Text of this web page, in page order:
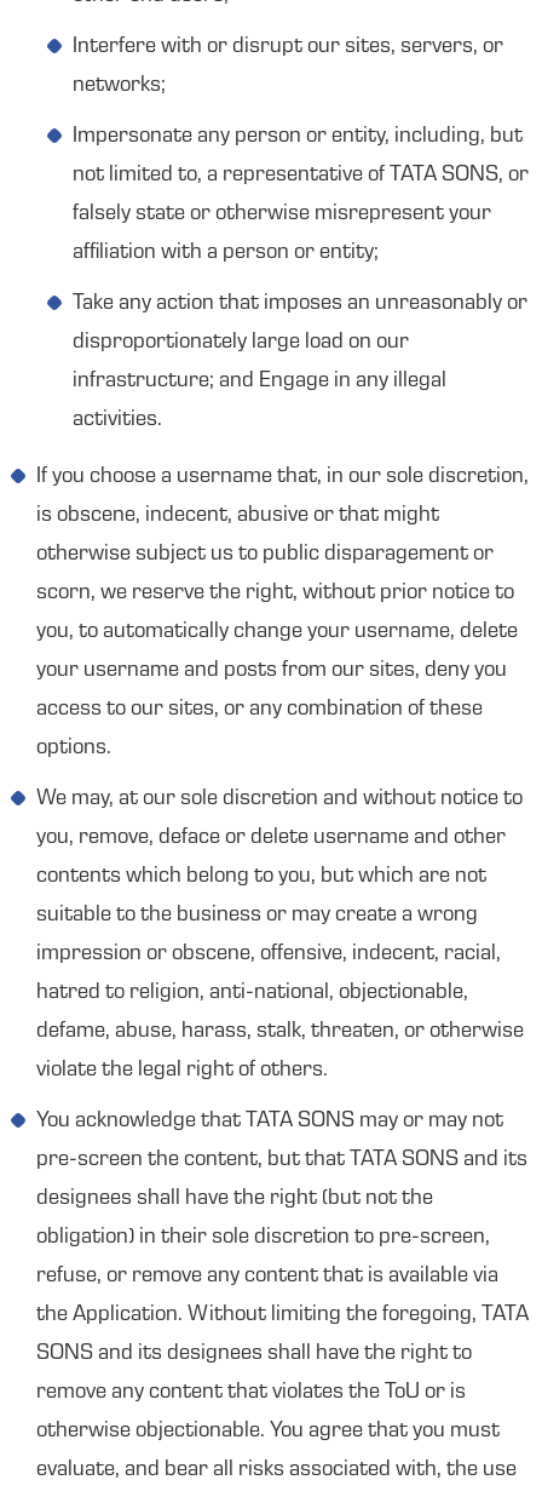
Interfere with or disrupt our sites, servers, or
networks;
Impersonate any person or entity, including, but
not limited to, a representative of TATA SONS, or
falsely state or otherwise misrepresent your
affiliation with a person or entity;
Take any action that imposes an unreasonably or
disproportionately large load on our
infrastructure; and Engage in any illegal
activities.
If you choose a username that, in our sole discretion,
is obscene, indecent, abusive or that might
otherwise subject us to public disparagement or
scorn, we reserve the right, without prior notice to
you, to automatically change your username, delete
your username and posts from our sites, deny you
access to our sites, or any combination of these
options.
We may, at our sole discretion and without notice to
you, remove, deface or delete username and other
contents which belong to you, but which are not
suitable to the business or may create a wrong
impression or obscene, offensive, indecent, racial,
hatred to religion, anti-national, objectionable,
defame, abuse, harass, stalk, threaten, or otherwise
violate the legal right of others.
You acknowledge that TATA SONS may or may not
pre-screen the content, but that TATA SONS and its
designees shall have the right (but not the
obligation) in their sole discretion to pre-screen,
refuse, or remove any content that is available via
the Application. Without limiting the foregoing, TATA
SONS and its designees shall have the right to
remove any content that violates the ToU or is
otherwise objectionable. You agree that you must
evaluate, and bear all risks associated with, the use